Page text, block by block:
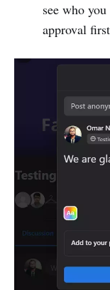
see who
approval